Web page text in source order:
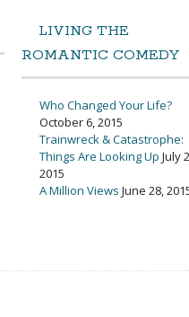
LIVING THE
ROMANTIC COMEDY
Who Changed Your Life?
October 6, 2015
Trainwreck & Catastrophe:
Things Are Looking Up July
2015
A Million Views June 28,